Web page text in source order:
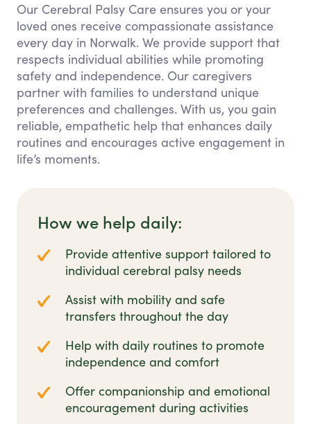
Our Cerebral Palsy Care ensures you or your
loved ones receive compassionate assistance
every day in Norwalk. We provide support that
respects individual abilities while promoting
safety and independence. Our caregivers
partner with families to understand unique
preferences and challenges. With us, you gain
reliable, empathetic help that enhances daily
routines and encourages active engagement in
life’s moments.
How we help daily:
Provide attentive support tailored to
individual cerebral palsy needs
Assist with mobility and safe
transfers throughout the day
Help with daily routines to promote
independence and comfort
Offer companionship and emotional
encouragement during activities